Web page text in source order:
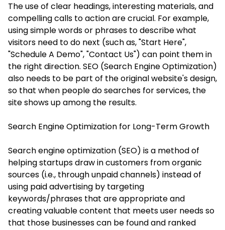
The use of clear headings, interesting materials, and
compelling calls to action are crucial. For example,
using simple words or phrases to describe what
visitors need to do next (such as, "Start Here",
"Schedule A Demo", "Contact Us") can point them in
the right direction. SEO (Search Engine Optimization)
also needs to be part of the original website's design,
so that when people do searches for services, the
site shows up among the results.
Search Engine Optimization for Long-Term Growth
Search engine optimization (SEO) is a method of
helping startups draw in customers from organic
sources (i.e., through unpaid channels) instead of
using paid advertising by targeting
keywords/phrases that are appropriate and
creating valuable content that meets user needs so
that those businesses can be found and ranked